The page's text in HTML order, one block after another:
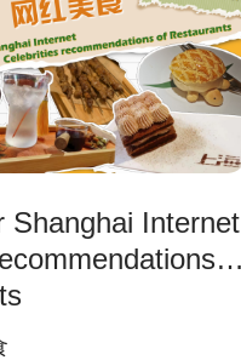
Shanghai Internet